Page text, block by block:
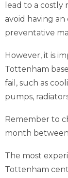
lead to a costly
avoid having
preventative
However, it is
Tottenham
fail, such as
pumps,
Remember to
month between
The most
Tottenham